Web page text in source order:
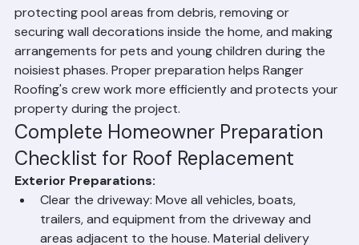
Preparing your home for roof replacement in Palm
Beach County involves clearing the driveway for
material delivery, moving vehicles out of the garage and
driveway, trimming overhanging tree branches,
protecting pool areas from debris, removing or
securing wall decorations inside the home, and making
arrangements for pets and young children during the
noisiest phases. Proper preparation helps Ranger
Roofing's crew work more efficiently and protects your
property during the project.
Complete Homeowner Preparation
Checklist for Roof Replacement